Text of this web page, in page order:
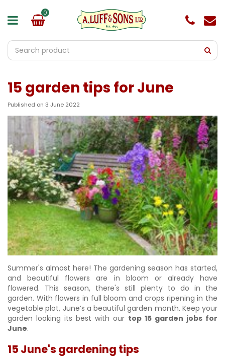
15 garden tips for June
Published on 3 June 2022
Summer's almost here! The gardening season has started,
and beautiful flowers are in bloom or already have
flowered. This season, there's still plenty to do in the
garden. With flowers in full bloom and crops ripening in the
vegetable plot, June’s a beautiful garden month. Keep your
garden looking its best with our top 15 garden jobs for
June.
15 June's gardening tips